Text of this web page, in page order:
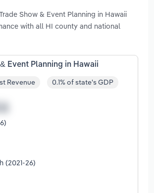
Show & Event Planning in Hawaii
with all HI county and national
& Event Planning in Hawaii
Revenue 0.1% of state's GDP
(2021-26)